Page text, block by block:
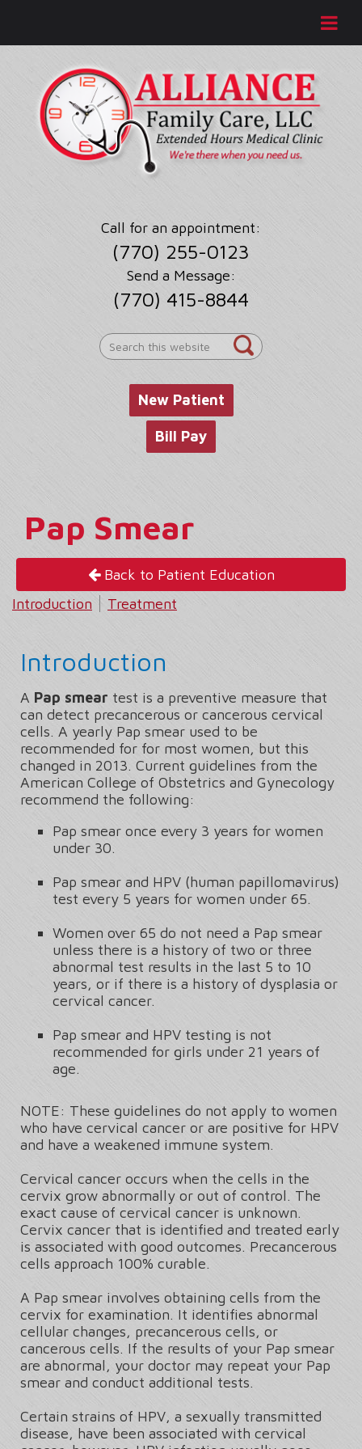
Call for an appointment:
(770) 255-0123
Send a Message:
(770) 415-8844
Search
this
New Patient
Bill Pay
Pap Smear
Back to Patient Education
Introduction
Treatment
Introduction
A Pap smear test is a preventive measure that
can detect precancerous or cancerous cervical
cells. A yearly Pap smear used to be
recommended for for most women, but this
changed in 2013. Current guidelines from the
American College of Obstetrics and Gynecology
recommend the following:
Pap smear once every 3 years for women
under 30.
Pap smear and HPV (human papillomavirus)
test every 5 years for women under 65.
Women over 65 do not need a Pap smear
unless there is a history of two or three
abnormal test results in the last 5 to 10
years, or if there is a history of dysplasia or
cervical cancer.
Pap smear and HPV testing is not
recommended for girls under 21 years of
age.
NOTE: These guidelines do not apply to women
who have cervical cancer or are positive for HPV
and have a weakened immune system.
Cervical cancer occurs when the cells in the
cervix grow abnormally or out of control. The
exact cause of cervical cancer is unknown.
Cervix cancer that is identified and treated early
is associated with good outcomes. Precancerous
cells approach 100% curable.
A Pap smear involves obtaining cells from the
cervix for examination. It identifies abnormal
cellular changes, precancerous cells, or
cancerous cells. If the results of your Pap smear
are abnormal, your doctor may repeat your Pap
smear and conduct additional tests.
Certain strains of HPV, a sexually transmitted
disease, have been associated with cervical